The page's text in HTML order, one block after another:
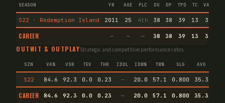
SEASON YR AGE PLC DU DP TPD TC VA
S22 · Redemption Island 2011 25 4th 38 38 39 13 3
CAREER — — — 38 38 39 13 3
OUTWIT & OUTPLAYStrategic and competitive performance rates.
SZN VA% VSR TEV THR IDOL IDW% TW% SLG AVG
S22 84.6 92.3 0.0 0.23 — 20.0 57.1 0.800 35.3
CAREER 84.6 92.3 0.0 0.23 — 20.0 57.1 0.800 35.3